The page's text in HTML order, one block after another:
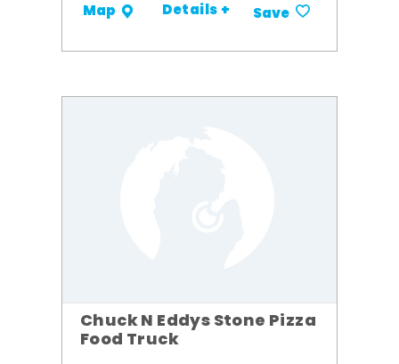
Map Details + Save
Chuck N Eddys Stone Pizza
Food Truck